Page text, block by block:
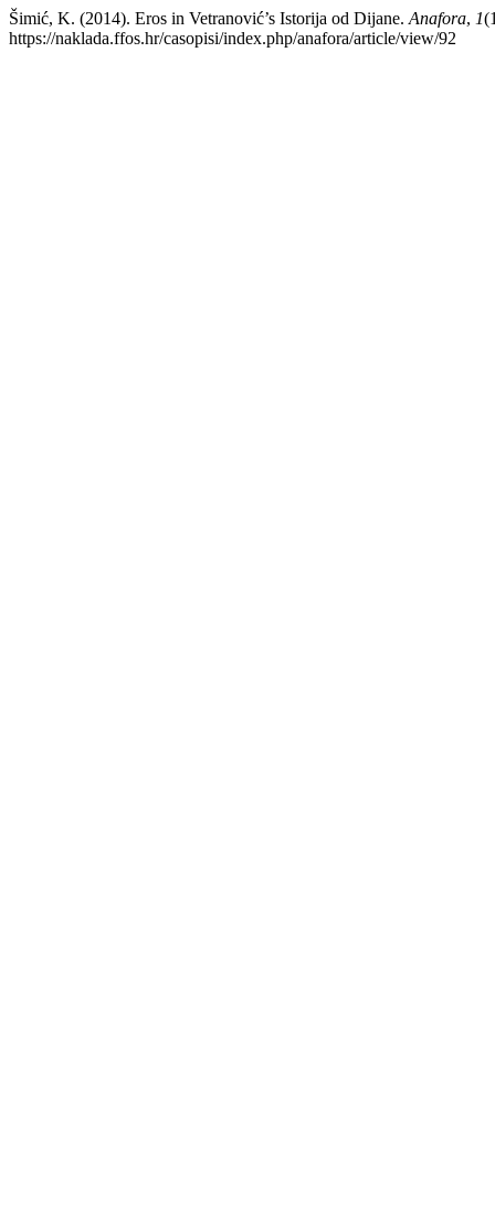
Šimić, K. (2014). Eros in Vetranović’s Istorija od Dijane. Anafora, 1
https://naklada.ffos.hr/casopisi/index.php/anafora/article/view/92